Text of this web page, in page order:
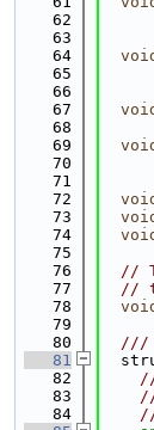
   62
   63
   64
   65
   66
   67
   68
   69
   70
   71
   72
   73
   74
   75
   76
//
   77
//
   78
   79
   80
///
   81
   82
   83
   84